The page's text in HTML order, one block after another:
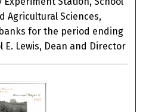
Agricultural Sciences,
for the period ending
E. Lewis, Dean and Director